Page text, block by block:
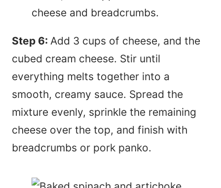
Step 6: Add 3 cups of cheese, and the
cubed cream cheese. Stir until
everything melts together into a
smooth, creamy sauce. Spread the
mixture evenly, sprinkle the remaining
cheese over the top, and finish with
breadcrumbs or pork panko.